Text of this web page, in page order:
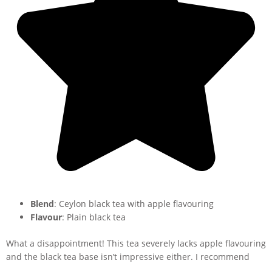
Blend: Ceylon black tea with apple flavouring
Flavour: Plain black tea
What a disappointment! This tea severely lacks apple flavouring
and the black tea base isn’t impressive either. I recommend